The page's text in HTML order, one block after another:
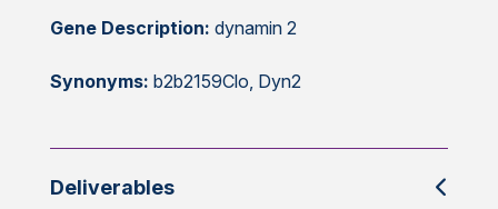
Gene Description: dynamin 2
Synonyms: b2b2159Clo, Dyn2
Deliverables